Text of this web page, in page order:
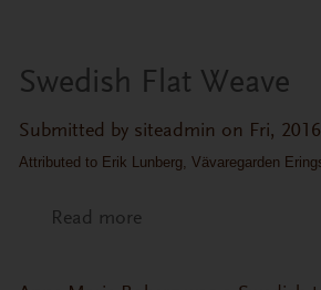
Swedish Flat Weave
Submitted by siteadmin on Fri,
Attributed to Erik Lunberg, Vävaregarden
Read moreabout Swedish Flat